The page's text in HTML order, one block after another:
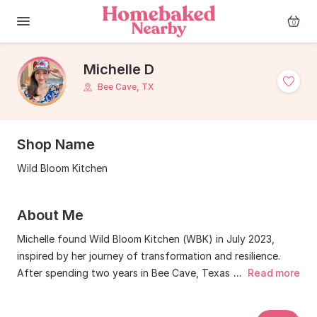
0
Michelle D
Bee Cave, TX
Shop Name
Wild Bloom Kitchen
About Me
Michelle found Wild Bloom Kitchen (WBK) in July 2023,
inspired by her journey of transformation and resilience.
After spending two years in Bee Cave, Texas and over 30
... Read more